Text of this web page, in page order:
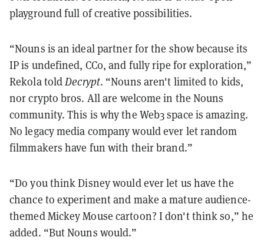
playground full of creative possibilities.
“Nouns is an ideal partner for the show because its
IP is undefined, CC0, and fully ripe for exploration,”
Rekola toldDecrypt. “Nouns aren't limited to kids,
nor crypto bros. All are welcome in the Nouns
community. This is why the Web3 space is amazing.
No legacy media company would ever let random
filmmakers have fun with their brand.”
“Do you think Disney would ever let us have the
chance to experiment and make a mature audience-
themed Mickey Mouse cartoon? I don't think so,” he
added. “But Nouns would.”